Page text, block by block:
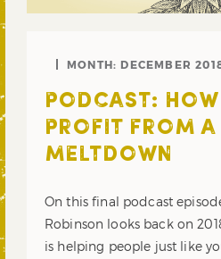
MONTH: DECEMBER
PODCAST:
PROFIT FROM A
MELTDOWN
On this final podcast
Robinson looks back on
is helping people just like